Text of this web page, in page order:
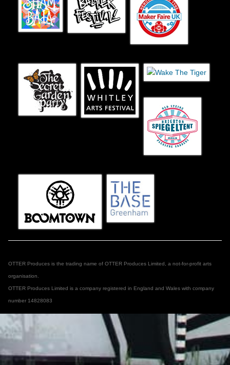
OTTER Produces is the trading name of OTTER Produces Limited, a not-for-profit arts
organisation.
OTTER Produces Limited is a company registered in England and Wales with company
number 14828083